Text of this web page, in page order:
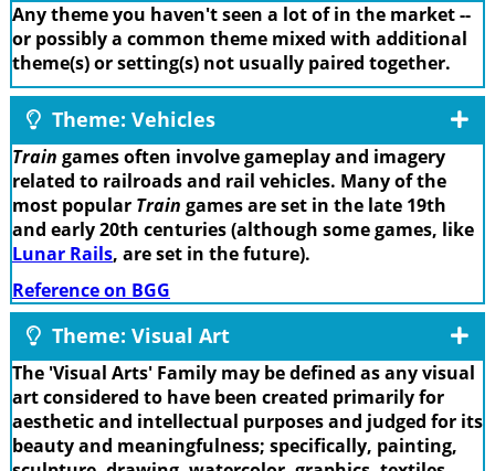
Any theme you haven't seen a lot of in the market --
or possibly a common theme mixed with additional
theme(s) or setting(s) not usually paired together.
Theme: Vehicles
Train games often involve gameplay and imagery
related to railroads and rail vehicles. Many of the
most popular Train games are set in the late 19th
and early 20th centuries (although some games, like
Lunar Rails, are set in the future).
Reference on BGG
Theme: Visual Art
The 'Visual Arts' Family may be defined as any visual
art considered to have been created primarily for
aesthetic and intellectual purposes and judged for its
beauty and meaningfulness; specifically, painting,